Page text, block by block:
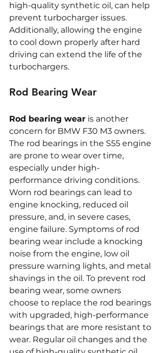
high-quality synthetic oil, can help
prevent turbocharger issues.
Additionally, allowing the engine
to cool down properly after hard
driving can extend the life of the
turbochargers.
Rod Bearing Wear
Rod bearing wear is another
concern for BMW F30 M3 owners.
The rod bearings in the S55 engine
are prone to wear over time,
especially under high-
performance driving conditions.
Worn rod bearings can lead to
engine knocking, reduced oil
pressure, and, in severe cases,
engine failure. Symptoms of rod
bearing wear include a knocking
noise from the engine, low oil
pressure warning lights, and metal
shavings in the oil. To prevent rod
bearing wear, some owners
choose to replace the rod bearings
with upgraded, high-performance
bearings that are more resistant to
wear. Regular oil changes and the